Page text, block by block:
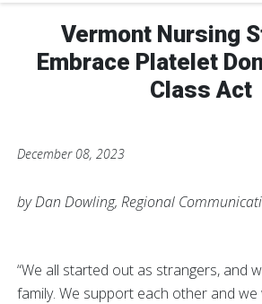
a
E
m
a
i
l
Vermont Nursing
Embrace Platelet
Class Act
December 08, 2023
by Dan Dowling, Regional
“We all started out as strangers, and
family. We support each other and